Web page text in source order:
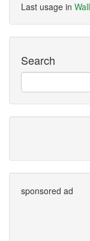
Last usage in
Search
sponsored ad